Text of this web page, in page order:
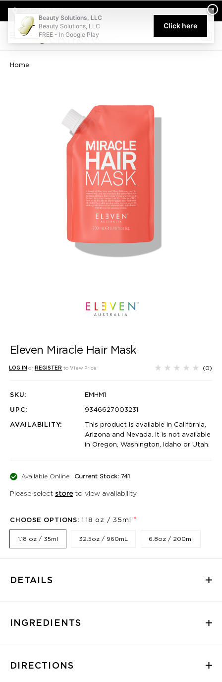
Welcome to Beauty Solutions. We are committed to providing
0
Home
Eleven Miracle Hair Mask
LOG IN or REGISTER to View Price (0)
SKU:
EMHM1
UPC:
9346627003231
AVAILABILITY:
This product is available in California,
Arizona and Nevada. It is not available
in Oregon, Washington, Idaho or Utah.
Available Online Current Stock: 741
Please select storeto view availability
CHOOSE OPTIONS:1.18 oz / 35ml *
1.18 oz / 35ml 32.5oz / 960mL 6.8oz / 200ml
DETAILS
INGREDIENTS
DIRECTIONS
×
Beauty Solutions, LLC
Beauty Solutions, LLC
FREE - In Google Play
Click here